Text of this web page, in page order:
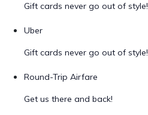
Gift cards never go out of style!
Uber
Gift cards never go out of style!
Round-Trip Airfare
Get us there and back!